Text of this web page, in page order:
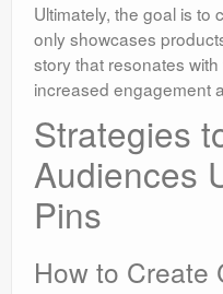
Ultimately, the goal is to
only showcases
story that resonates
increased engagement
Strategies
Audiences
Pins
How to Create